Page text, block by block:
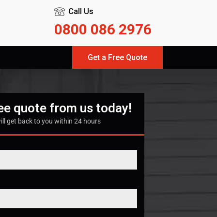
Call Us
0800 086 2976
Get a Free Quote
quote from us today!
get back to you within 24 hours